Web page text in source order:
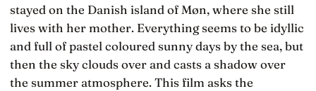
stayed on the Danish island of Møn, where she still
lives with her mother. Everything seems to be idyllic
and full of pastel coloured sunny days by the sea, but
then the sky clouds over and casts a shadow over
the summer atmosphere. This film asks the